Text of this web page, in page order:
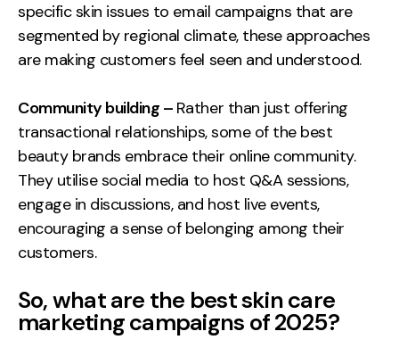
specific skin issues to email campaigns that are
segmented by regional climate, these approaches
are making customers feel seen and understood.
Community building – Rather than just offering
transactional relationships, some of the best
beauty brands embrace their online community.
They utilise social media to host Q&A sessions,
engage in discussions, and host live events,
encouraging a sense of belonging among their
customers.
So, what are the best skin care
marketing campaigns of 2025?